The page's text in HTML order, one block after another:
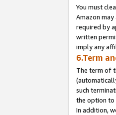
You must
Amazon
required by
written
imply any
6.Term
The term of
such
the option to
In addition,